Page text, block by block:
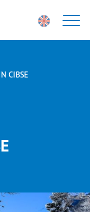
CIBSE